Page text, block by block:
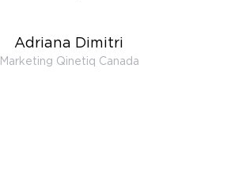
Adriana Dimitri
Marketing Qinetiq Canada